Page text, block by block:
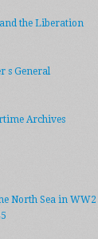
the Liberation
s General
Archives
North Sea in WW2